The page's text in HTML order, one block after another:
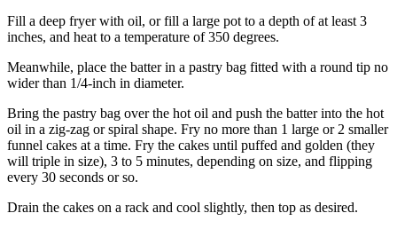
Fill a deep fryer with oil, or fill a large pot to a depth of at least 3
inches, and heat to a temperature of 350 degrees.
Meanwhile, place the batter in a pastry bag fitted with a round tip no
wider than 1/4-inch in diameter.
Bring the pastry bag over the hot oil and push the batter into the hot
oil in a zig-zag or spiral shape. Fry no more than 1 large or 2 smaller
funnel cakes at a time. Fry the cakes until puffed and golden (they
will triple in size), 3 to 5 minutes, depending on size, and flipping
every 30 seconds or so.
Drain the cakes on a rack and cool slightly, then top as desired.